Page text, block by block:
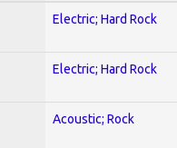
Electric; Hard Rock
Electric; Hard Rock
Acoustic; Rock